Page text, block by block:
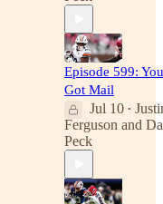
Episode 599:
Got Mail
Jul 10 •
Ferguson and
Peck